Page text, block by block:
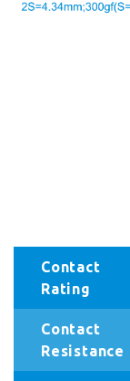
Contact
Rating
Contact
Resistance